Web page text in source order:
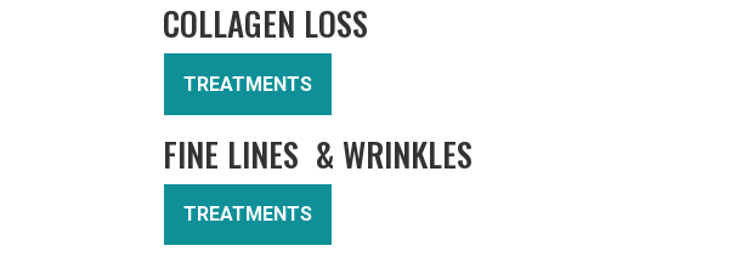
COLLAGEN LOSS
TREATMENTS
FINE LINES & WRINKLES
TREATMENTS